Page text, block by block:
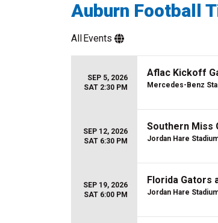
Auburn Football
AllEvents
SEP 5, 2026
SAT 2:30 PM
Aflac Kickoff
Mercedes-Benz
SEP 12, 2026
SAT 6:30 PM
Southern Miss
Jordan Hare
SEP 19, 2026
SAT 6:00 PM
Florida Gators
Jordan Hare